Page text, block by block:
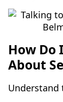
How Do
About
Understand